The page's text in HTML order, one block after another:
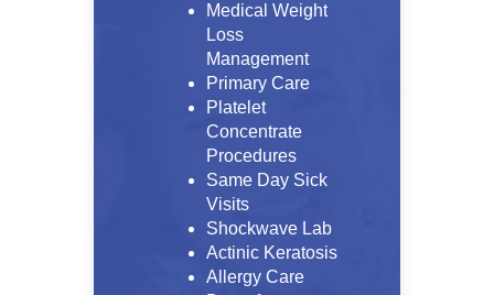
Medical Weight
Loss
Management
Primary Care
Platelet
Concentrate
Procedures
Same Day Sick
Visits
Shockwave Lab
Actinic Keratosis
Allergy Care